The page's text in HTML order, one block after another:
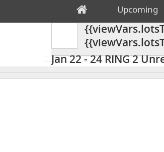
Upcoming
Unreserved
Jan 22 - 24 RING 2
Miscellaneous
{{"DESCRIPTION" |